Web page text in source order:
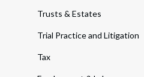
Trusts & Estates
Trial Practice and Litigation
Tax